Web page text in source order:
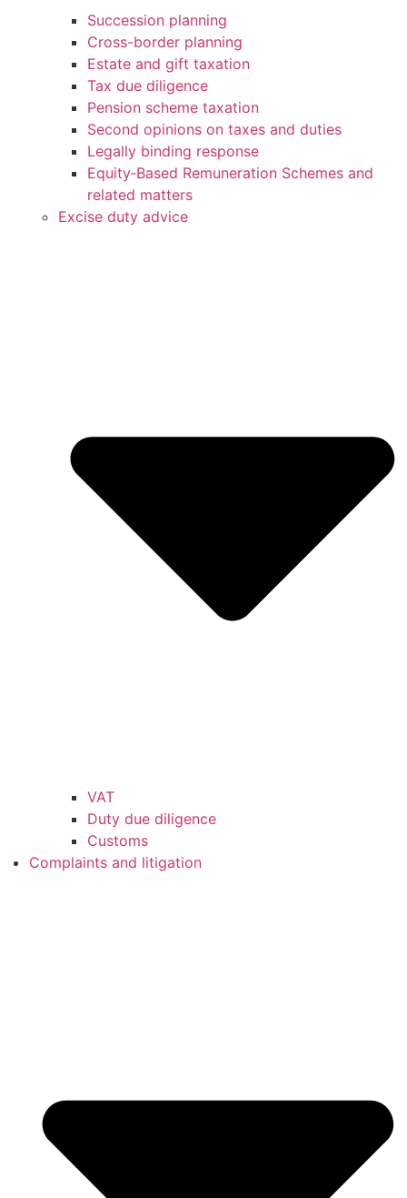
Succession planning
Cross-border planning
Estate and gift taxation
Tax due diligence
Pension scheme taxation
Second opinions on taxes and duties
Legally binding response
Equity‑Based Remuneration Schemes and
related matters
Excise duty advice
VAT
Duty due diligence
Customs
Complaints and litigation